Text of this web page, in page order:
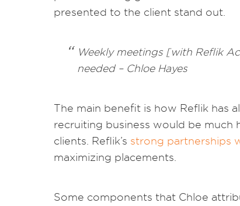
presented to the client stand out.
Weekly meetings [with Reflik
needed – Chloe Hayes
The main benefit is how Reflik has
recruiting business would be much
clients. Reflik’s strong partnerships
maximizing placements.
Some components that Chloe